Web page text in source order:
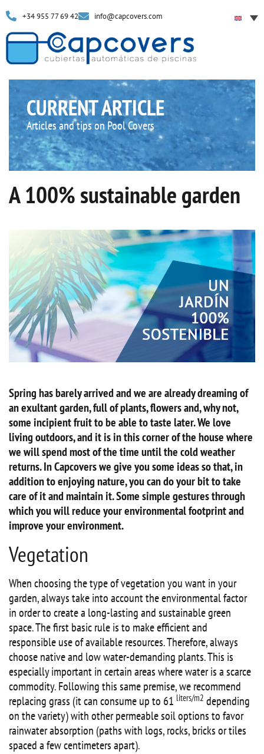
+34 955 77 69 42 info@capcovers.com
CURRENT ARTICLE
Articles and tips on Pool Covers
A 100% sustainable garden
Spring has barely arrived and we are already dreaming of
an exultant garden, full of plants, flowers and, why not,
some incipient fruit to be able to taste later. We love
living outdoors, and it is in this corner of the house where
we will spend most of the time until the cold weather
returns. In Capcovers we give you some ideas so that, in
addition to enjoying nature, you can do your bit to take
care of it and maintain it. Some simple gestures through
which you will reduce your environmental footprint and
improve your environment.
Vegetation
When choosing the type of vegetation you want in your
garden, always take into account the environmental factor
in order to create a long-lasting and sustainable green
space. The first basic rule is to make efficient and
responsible use of available resources. Therefore, always
choose native and low water-demanding plants. This is
especially important in certain areas where water is a scarce
commodity. Following this same premise, we recommend
replacing grass (it can consume up to 61 liters/m2 depending
on the variety) with other permeable soil options to favor
rainwater absorption (paths with logs, rocks, bricks or tiles
spaced a few centimeters apart).